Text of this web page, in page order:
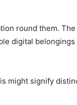
round them.
digital
might signify